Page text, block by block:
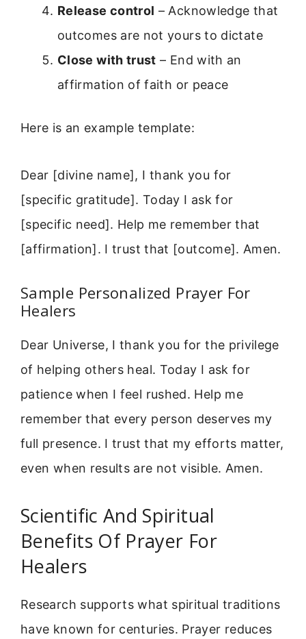
Release control – Acknowledge that
outcomes are not yours to dictate
Close with trust – End with an
affirmation of faith or peace
Here is an example template:
Dear [divine name], I thank you for
[specific gratitude]. Today I ask for
[specific need]. Help me remember that
[affirmation]. I trust that [outcome]. Amen.
Sample Personalized Prayer For
Healers
Dear Universe, I thank you for the privilege
of helping others heal. Today I ask for
patience when I feel rushed. Help me
remember that every person deserves my
full presence. I trust that my efforts matter,
even when results are not visible. Amen.
Scientific And Spiritual
Benefits Of Prayer For
Healers
Research supports what spiritual traditions
have known for centuries. Prayer reduces